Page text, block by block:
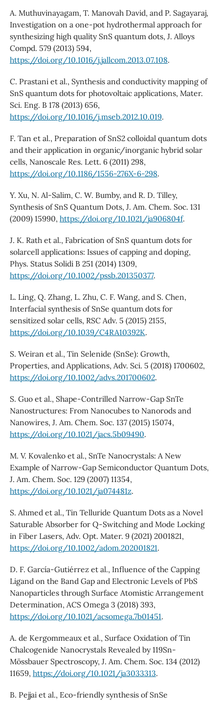
A. Muthuvinayagam, T. Manovah David, and P. Sagayaraj,
Investigation on a one-pot hydrothermal approach for
synthesizing high quality SnS quantum dots, J. Alloys
Compd. 579 (2013) 594,
https://doi.org/10.1016/j.jallcom.2013.07.108.
C. Prastani et al., Synthesis and conductivity mapping of
SnS quantum dots for photovoltaic applications, Mater.
Sci. Eng. B 178 (2013) 656,
https://doi.org/10.1016/j.mseb.2012.10.019.
F. Tan et al., Preparation of SnS2 colloidal quantum dots
and their application in organic/inorganic hybrid solar
cells, Nanoscale Res. Lett. 6 (2011) 298,
https://doi.org/10.1186/1556-276X-6-298.
Y. Xu, N. Al-Salim, C. W. Bumby, and R. D. Tilley,
Synthesis of SnS Quantum Dots, J. Am. Chem. Soc. 131
(2009) 15990, https://doi.org/10.1021/ja906804f.
J. K. Rath et al., Fabrication of SnS quantum dots for
solarcell applications: Issues of capping and doping,
Phys. Status Solidi B 251 (2014) 1309,
https://doi.org/10.1002/pssb.201350377.
L. Ling, Q. Zhang, L. Zhu, C. F. Wang, and S. Chen,
Interfacial synthesis of SnSe quantum dots for
sensitized solar cells, RSC Adv. 5 (2015) 2155,
https://doi.org/10.1039/C4RA10392K.
S. Weiran et al., Tin Selenide (SnSe): Growth,
Properties, and Applications, Adv. Sci. 5 (2018) 1700602,
https://doi.org/10.1002/advs.201700602.
S. Guo et al., Shape-Contrilled Narrow-Gap SnTe
Nanostructures: From Nanocubes to Nanorods and
Nanowires, J. Am. Chem. Soc. 137 (2015) 15074,
https://doi.org/10.1021/jacs.5b09490.
M. V. Kovalenko et al., SnTe Nanocrystals: A New
Example of Narrow-Gap Semiconductor Quantum Dots,
J. Am. Chem. Soc. 129 (2007) 11354,
https://doi.org/10.1021/ja074481z.
S. Ahmed et al., Tin Telluride Quantum Dots as a Novel
Saturable Absorber for Q-Switching and Mode Locking
in Fiber Lasers, Adv. Opt. Mater. 9 (2021) 2001821,
https://doi.org/10.1002/adom.202001821.
D. F. García-Gutiérrez et al., Influence of the Capping
Ligand on the Band Gap and Electronic Levels of PbS
Nanoparticles through Surface Atomistic Arrangement
Determination, ACS Omega 3 (2018) 393,
https://doi.org/10.1021/acsomega.7b01451.
A. de Kergommeaux et al., Surface Oxidation of Tin
Chalcogenide Nanocrystals Revealed by 119Sn-
Mössbauer Spectroscopy, J. Am. Chem. Soc. 134 (2012)
11659, https://doi.org/10.1021/ja3033313.
B. Pejjai et al., Eco-friendly synthesis of SnSe